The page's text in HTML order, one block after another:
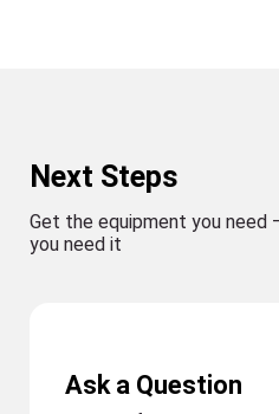
Next Steps
Get the equipment you need
you need it
Ask a Question